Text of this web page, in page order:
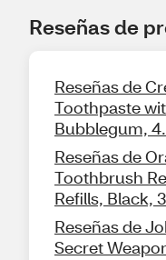
Reseñas de
Reseñas de
Toothpaste
Bubblegum,
Reseñas de
Toothbrush
Refills, Black,
Reseñas de
Secret